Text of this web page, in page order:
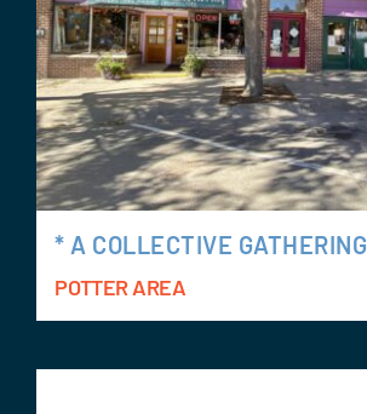
* A COLLECTIVE GATHERING
POTTER AREA